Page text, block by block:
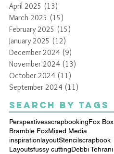
April 2025 (13)
March 2025 (15)
February 2025 (15)
January 2025 (12)
December 2024 (9)
November 2024 (13)
October 2024 (11)
September 2024 (11)
Search By Tags
PerspextivesscrapbookingFox Box
Bramble FoxMixed Media
inspirationlayoutStencilscrapbook
Layoutsfussy cuttingDebbi Tehrani